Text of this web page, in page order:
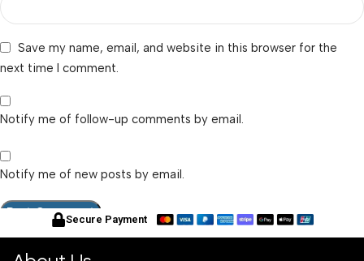
Save my name, email, and website in this browser for the
next time I comment.
Notify me of follow-up comments by email.
Notify me of new posts by email.
Secure Payment